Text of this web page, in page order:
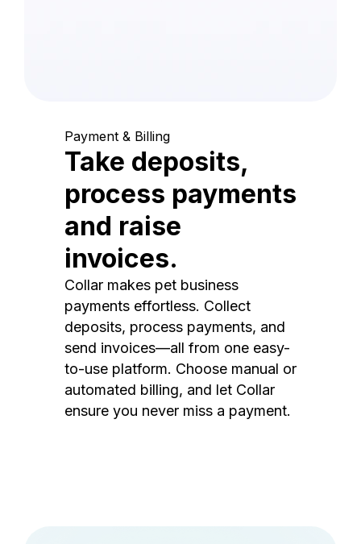
Payment & Billing
Take deposits,
process payments
and raise
invoices.
Collar makes pet business
payments effortless. Collect
deposits, process payments, and
send invoices—all from one easy-
to-use platform. Choose manual or
automated billing, and let Collar
ensure you never miss a payment.